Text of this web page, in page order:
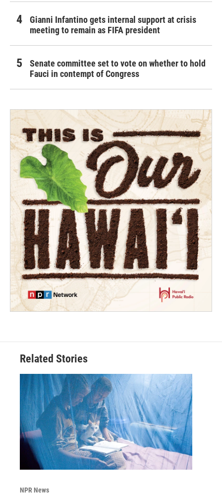
Gianni Infantino gets internal support at crisis
meeting to remain as FIFA president
Senate committee set to vote on whether to hold
Fauci in contempt of Congress
Related Stories
NPR News